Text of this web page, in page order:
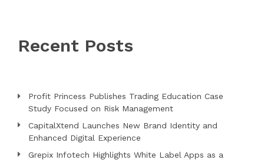
Recent Posts
Profit Princess Publishes Trading Education Case
Study Focused on Risk Management
CapitalXtend Launches New Brand Identity and
Enhanced Digital Experience
Grepix Infotech Highlights White Label Apps as a